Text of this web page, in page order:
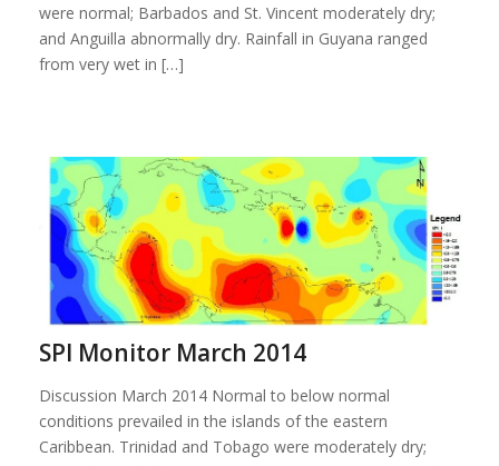
were normal; Barbados and St. Vincent moderately dry;
and Anguilla abnormally dry. Rainfall in Guyana ranged
from very wet in […]
SPI Monitor March 2014
Discussion March 2014 Normal to below normal
conditions prevailed in the islands of the eastern
Caribbean. Trinidad and Tobago were moderately dry;